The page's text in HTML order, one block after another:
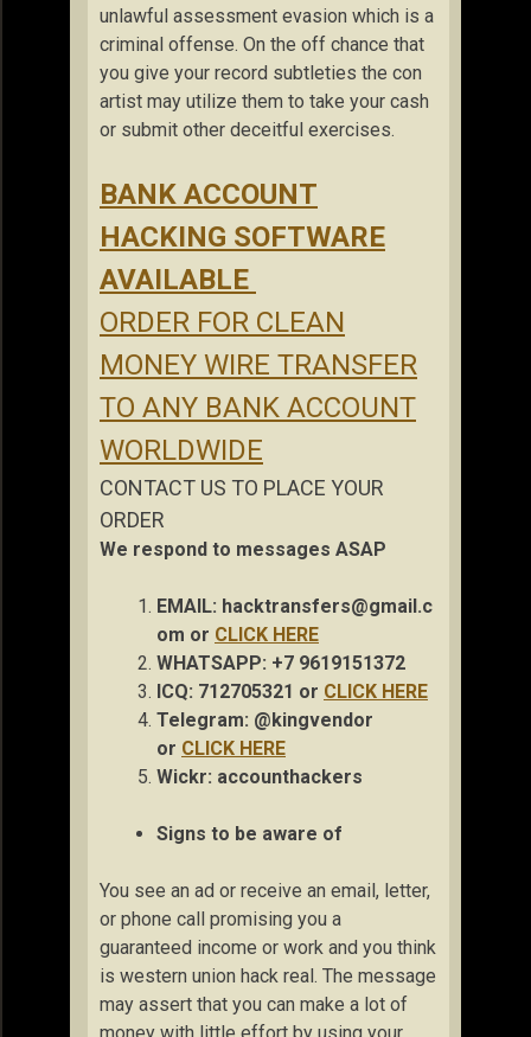
unlawful assessment evasion which is a
criminal offense. On the off chance that
you give your record subtleties the con
artist may utilize them to take your cash
or submit other deceitful exercises.
BANK ACCOUNT
HACKING SOFTWARE
AVAILABLE
ORDER FOR CLEAN
MONEY WIRE TRANSFER
TO ANY BANK ACCOUNT
WORLDWIDE
CONTACT US TO PLACE YOUR
ORDER
We respond to messages ASAP
EMAIL: hacktransfers@gmail.c
om or CLICK HERE
WHATSAPP: +7 9619151372
ICQ: 712705321 or CLICK HERE
Telegram: @kingvendor
or CLICK HERE
Wickr: accounthackers
Signs to be aware of
You see an ad or receive an email, letter,
or phone call promising you a
guaranteed income or work and you think
is western union hack real. The message
may assert that you can make a lot of